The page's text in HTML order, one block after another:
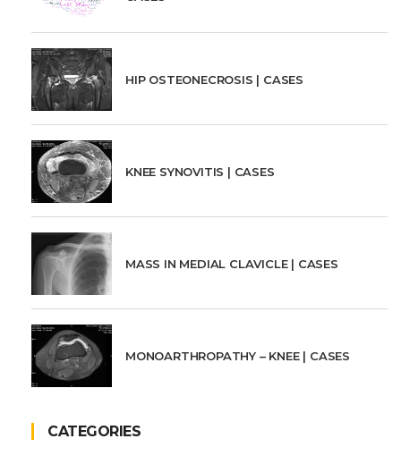
HIP OSTEONECROSIS | CASES
KNEE SYNOVITIS | CASES
MASS IN MEDIAL CLAVICLE | CASES
MONOARTHROPATHY – KNEE | CASES
CATEGORIES